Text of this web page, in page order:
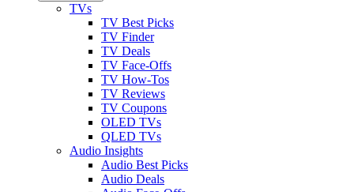
TVs
TV Best Picks
TV Finder
TV Deals
TV Face-Offs
TV How-Tos
TV Reviews
TV Coupons
OLED TVs
QLED TVs
Audio Insights
Audio Best Picks
Audio Deals